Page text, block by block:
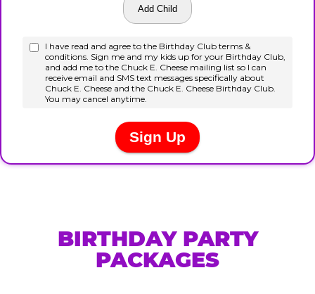
BIRTHDAY PARTY
PACKAGES